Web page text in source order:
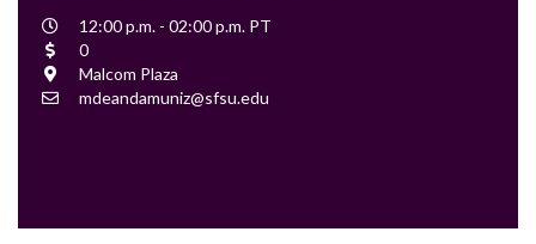
Event
Time
12:00 p.m. - 02:00 p.m. PT
Cost
0
Location
Malcom Plaza
Contact
mdeandamuniz@sfsu.edu